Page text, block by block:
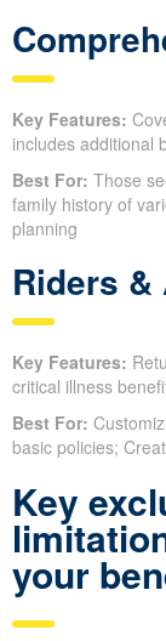
Key Features:
includes additional
Best For: Those
family history of
planning
Riders &
Key Features:
critical illness
Best For:
basic policies;
Key
your